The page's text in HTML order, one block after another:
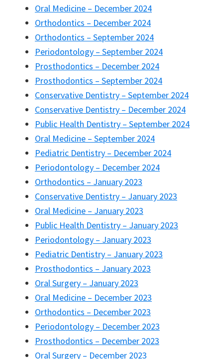
Oral Medicine – December 2024
Orthodontics – December 2024
Orthodontics – September 2024
Periodontology – September 2024
Prosthodontics – December 2024
Prosthodontics – September 2024
Conservative Dentistry – September 2024
Conservative Dentistry – December 2024
Public Health Dentistry – September 2024
Oral Medicine – September 2024
Pediatric Dentistry – December 2024
Periodontology – December 2024
Orthodontics – January 2023
Conservative Dentistry – January 2023
Oral Medicine – January 2023
Public Health Dentistry – January 2023
Periodontology – January 2023
Pediatric Dentistry – January 2023
Prosthodontics – January 2023
Oral Surgery – January 2023
Oral Medicine – December 2023
Orthodontics – December 2023
Periodontology – December 2023
Prosthodontics – December 2023
Oral Surgery – December 2023